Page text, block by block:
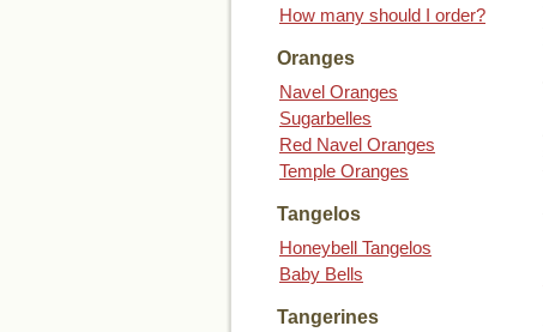
How many should I order?
Oranges
Navel Oranges
Sugarbelles
Red Navel Oranges
Temple Oranges
Tangelos
Honeybell Tangelos
Baby Bells
Tangerines